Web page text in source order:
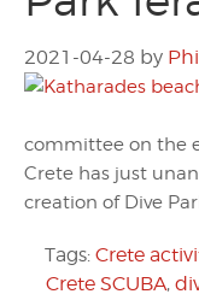
2021-04-28 by
committee on the
Crete has just
creation of Dive
Tags: Crete
Crete SCUBA,